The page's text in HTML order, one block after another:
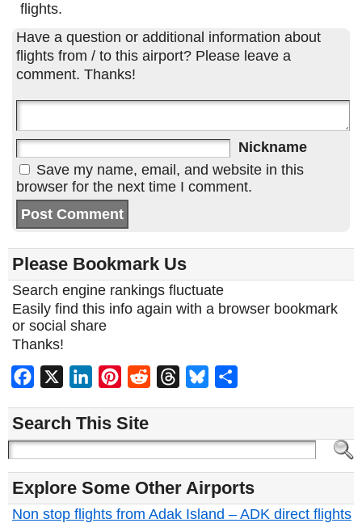
flights.
Have a question or additional information about
flights from / to this airport? Please leave a
comment. Thanks!
Nickname
Save my name, email, and website in this
browser for the next time I comment.
Please Bookmark Us
Search engine rankings fluctuate
Easily find this info again with a browser bookmark
or social share
Thanks!
Facebook LinkedInPinterest
Reddit ThreadsBluesky
Search This Site
Explore Some Other Airports
Non stop flights from Adak Island – ADK direct flights